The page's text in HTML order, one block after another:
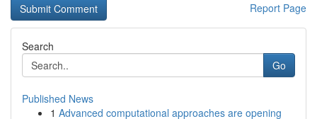
Report Page
Search
Go
Published News
1 Advanced computational approaches are opening